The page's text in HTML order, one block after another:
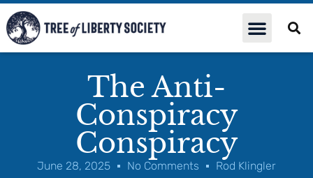
The Anti-
Conspiracy
Conspiracy
June 28, 2025 No Comments Rod Klingler